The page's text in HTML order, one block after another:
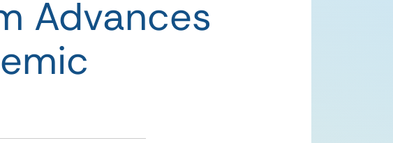
Advances